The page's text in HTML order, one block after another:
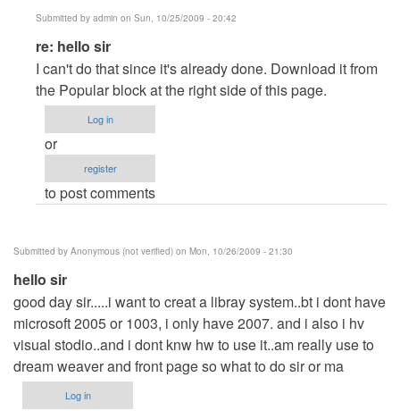
Submitted by admin on Sun, 10/25/2009 - 20:42
In
reply
to
hello
sir
by
Anonymous
(not
re: hello sir
I can't do that since it's already done. Download it from
the Popular block at the right side of this page.
Log in
or
register
to post comments
Submitted by Anonymous (not verified) on Mon, 10/26/2009 - 21:30
hello sir
good day sir.....i want to creat a libray system..bt i dont have
microsoft 2005 or 1003, i only have 2007. and i also i hv
visual stodio..and i dont knw hw to use it..am really use to
dream weaver and front page so what to do sir or ma
Log in